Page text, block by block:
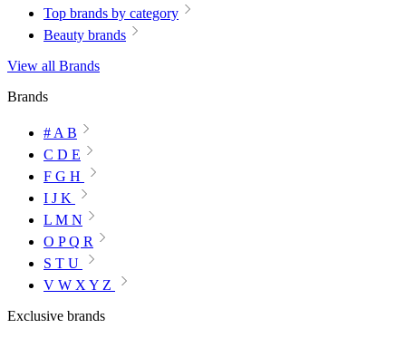
Top brands by category
Beauty brands
View all Brands
Brands
# A B
C D E
F G H
I J K
L M N
O P Q R
S T U
V W X Y Z
Exclusive brands